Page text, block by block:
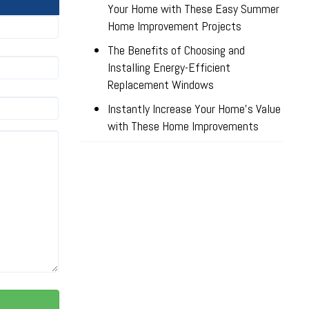
Your Home with These Easy Summer
Home Improvement Projects
The Benefits of Choosing and
Installing Energy-Efficient
Replacement Windows
Instantly Increase Your Home’s Value
with These Home Improvements